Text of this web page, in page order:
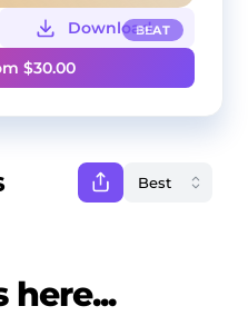
BEAT
Download
$30.00
here...